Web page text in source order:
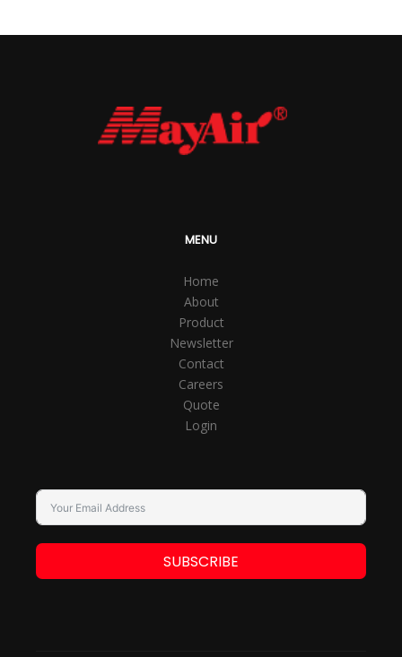
MENU
Home
About
Product
Newsletter
Contact
Careers
Quote
Login
SUBSCRIBE